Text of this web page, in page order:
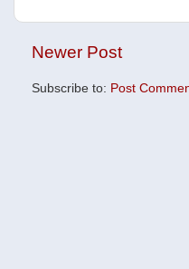
Newer Post
Subscribe to: Post